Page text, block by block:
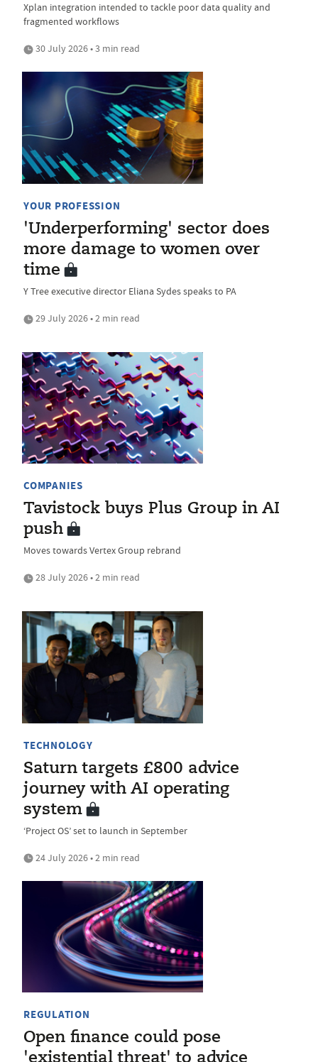
Xplan integration intended to tackle poor data quality and
fragmented workflows
30 July 2026 • 3 min read
YOUR PROFESSION
'Underperforming' sector does
more damage to women over
time
Y Tree executive director Eliana Sydes speaks to PA
29 July 2026 • 2 min read
COMPANIES
Tavistock buys Plus Group in AI
push
Moves towards Vertex Group rebrand
28 July 2026 • 2 min read
TECHNOLOGY
Saturn targets £800 advice
journey with AI operating
system
‘Project OS’ set to launch in September
24 July 2026 • 2 min read
REGULATION
Open finance could pose
'existential threat' to advice